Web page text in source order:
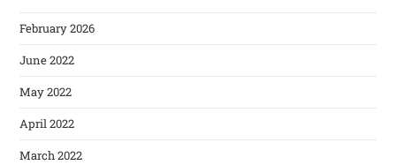
February 2026
June 2022
May 2022
April 2022
March 2022